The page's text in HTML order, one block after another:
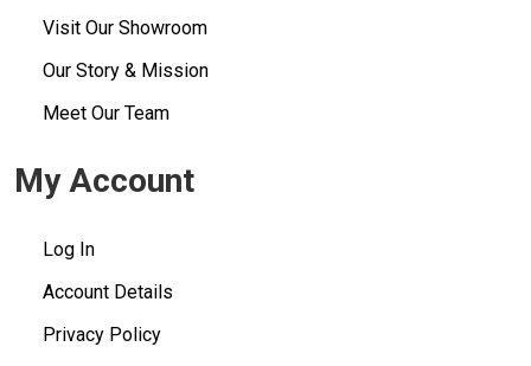
Visit Our Showroom
Our Story & Mission
Meet Our Team
My Account
Log In
Account Details
Privacy Policy